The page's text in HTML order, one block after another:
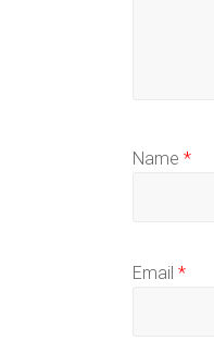
Name *
Email *